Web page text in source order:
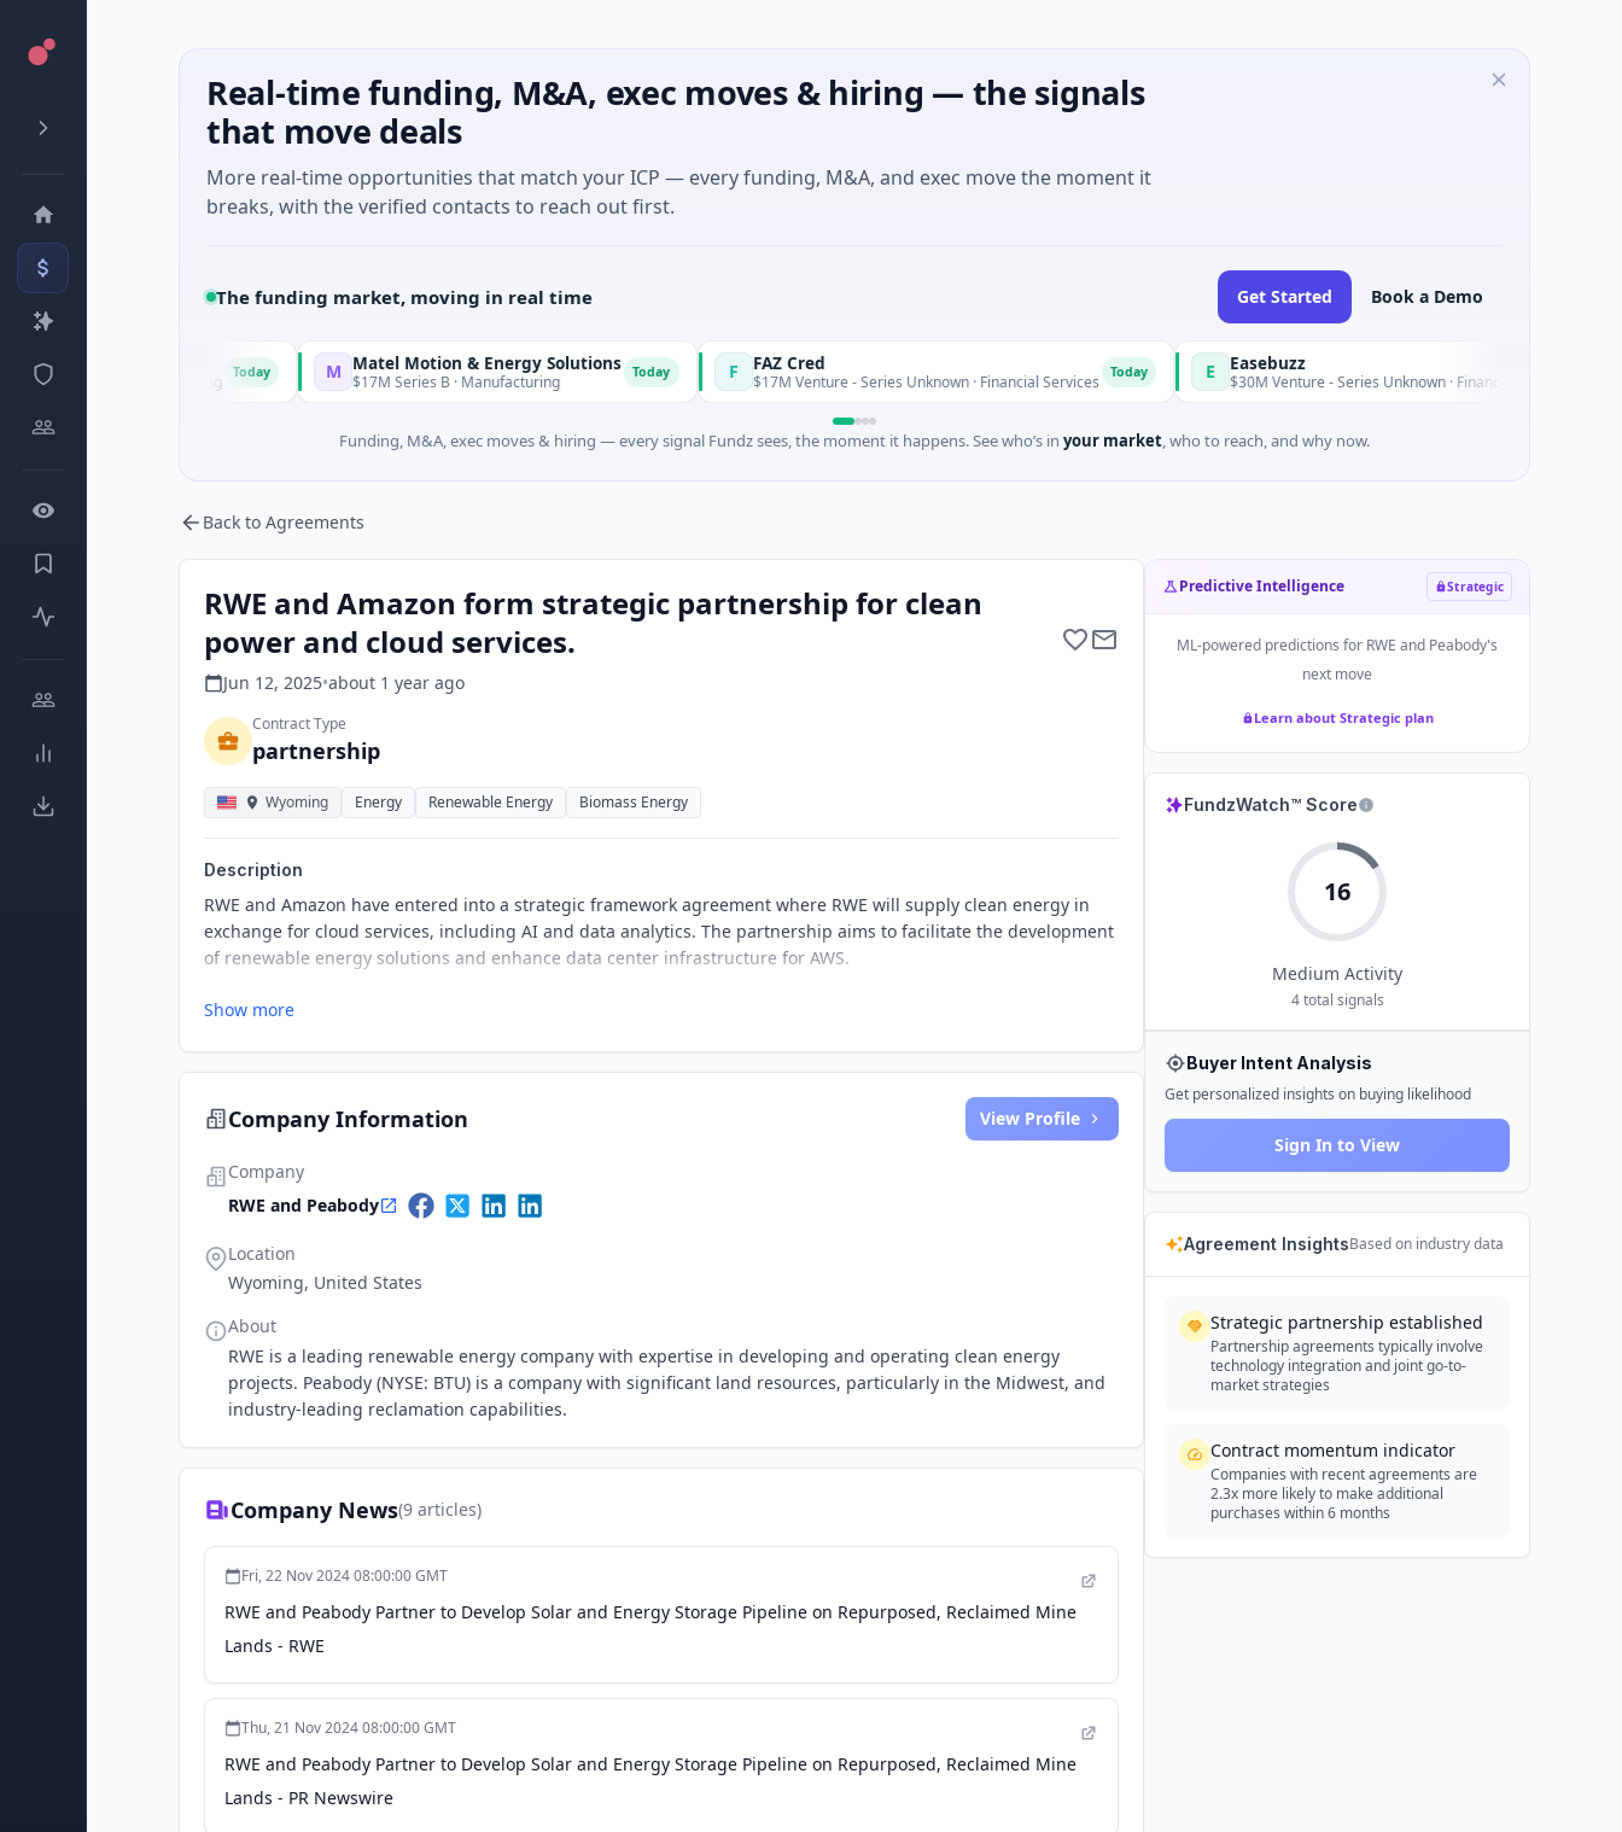
Real-time funding, M&A, exec moves & hiring — the signals
that move deals
More real-time opportunities that match your ICP — every funding, M&A, and exec move the moment it
breaks, with the verified contacts to reach out first.
The funding market, moving in real time Get Started Book a Demo
· Manufacturing M Matel Motion & Energy Solutions
$17M Series B · Manufacturing Today F FAZ Cred
$17M Venture - Series Unknown · Financial Services E Easebuzz
$30M Venture - Series Unknown · Financial Services
Funding, M&A, exec moves & hiring — every signal Fundz sees, the moment it happens. See who’s in your market, who to reach, and why now.
Back to Agreements
RWE and Amazon form strategic partnership for clean
power and cloud services.
Jun 12, 2025•about 1 year ago
Contract Type
partnership
Wyoming Energy Renewable Energy Biomass Energy
Description
RWE and Amazon have entered into a strategic framework agreement where RWE will supply clean energy in
exchange for cloud services, including AI and data analytics. The partnership aims to facilitate the development
of renewable energy solutions and enhance data center infrastructure for AWS.
Show more
Company Information View Profile
Company
RWE and Peabody
Location
Wyoming, United States
About
RWE is a leading renewable energy company with expertise in developing and operating clean energy
projects. Peabody (NYSE: BTU) is a company with significant land resources, particularly in the Midwest, and
industry-leading reclamation capabilities.
Company News(9 articles)
Fri, 22 Nov 2024 08:00:00 GMT
RWE and Peabody Partner to Develop Solar and Energy Storage Pipeline on Repurposed, Reclaimed Mine
Lands - RWE
Thu, 21 Nov 2024 08:00:00 GMT
RWE and Peabody Partner to Develop Solar and Energy Storage Pipeline on Repurposed, Reclaimed Mine
Lands - PR Newswire
Predictive Intelligence Strategic
ML-powered predictions for RWE and Peabody's
next move
Learn about Strategic plan
FundzWatch™ Score
16
Medium Activity
4total signals
Buyer Intent Analysis
Get personalized insights on buying likelihood
Sign In to View
Agreement InsightsBased on industry data
Strategic partnership established
Partnership agreements typically involve
technology integration and joint go-to-
market strategies
Contract momentum indicator
Companies with recent agreements are
2.3x more likely to make additional
purchases within 6 months